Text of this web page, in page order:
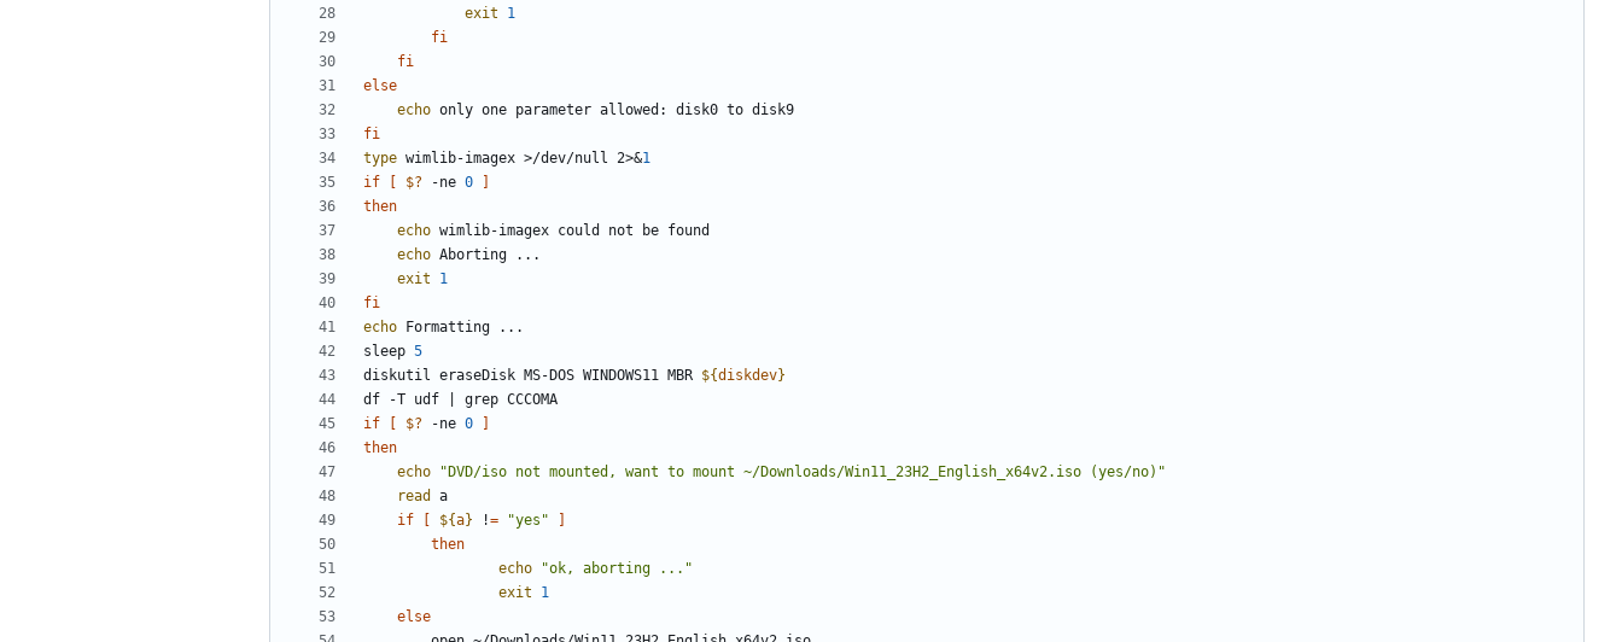
exit
1
fi
fi
else
echo
fi
type wimlib-imagex >/dev/null 2>&1
if
$? -ne 0
then
echo
echo
exit
1
fi
echo
sleep 5
diskutil eraseDisk MS-DOS WINDOWS11 MBR ${diskdev}
df -T udf
if
$? -ne 0
then
echo
"DVD/iso not mounted, want to mount ~/Downloads/Win11_23H2_English_x64v2.iso (yes/no)"
read
if
${a} != "yes"
then
echo
"ok, aborting ..."
exit
1
else